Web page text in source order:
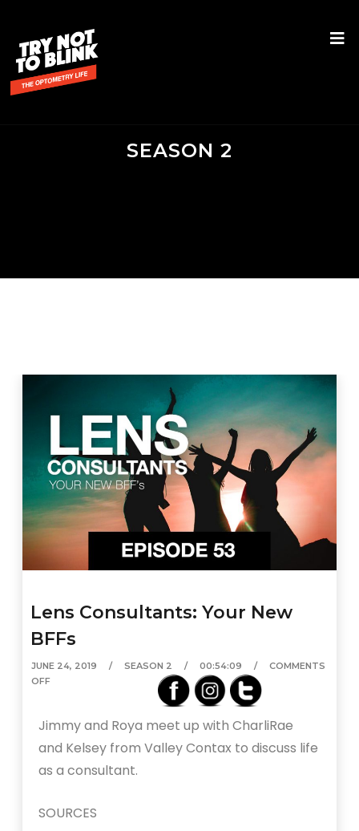
SEASON 2
Lens Consultants: Your New
BFFs
JUNE 24, 2019 SEASON 2 00:54:09
COMMENTS
OFF
Jimmy and Roya meet up with CharliRae
and Kelsey from Valley Contax to discuss life
as a consultant.
SOURCES